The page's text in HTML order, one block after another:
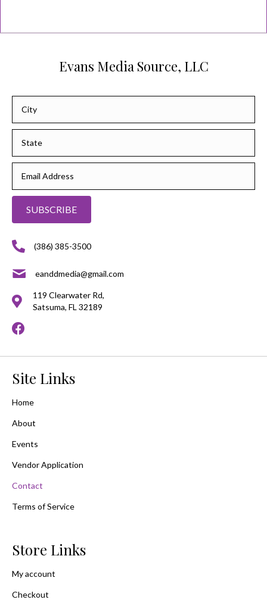
Evans Media Source, LLC
SUBSCRIBE
(386) 385-3500
eanddmedia@gmail.com
119 Clearwater Rd,
Satsuma, FL 32189
Site Links
Home
About
Events
Vendor Application
Contact
Terms of Service
Store Links
My account
Checkout